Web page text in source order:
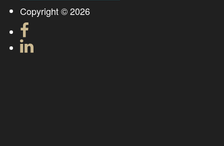
Copyright © 2026